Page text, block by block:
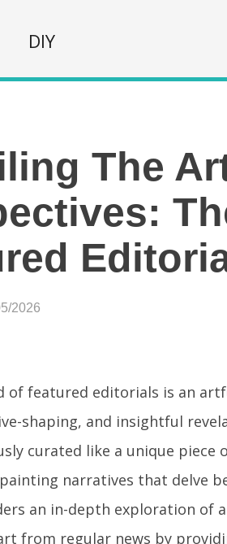
DIY
The
2026
of featured editorials is an
shaping, and insightful
curated like a unique piece
narratives that delve
an in-depth exploration of
from regular news by